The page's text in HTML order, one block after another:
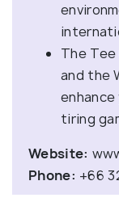
The
and the
tiring
Website:
Phone: +66